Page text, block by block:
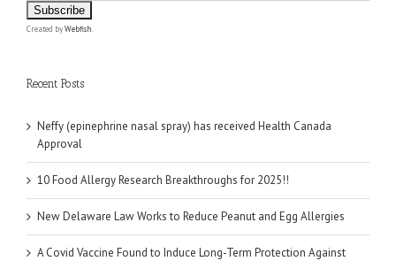
Created byWebfish.
Recent Posts
Neffy (epinephrine nasal spray) has received Health Canada
Approval
10 Food Allergy Research Breakthroughs for 2025!!
New Delaware Law Works to Reduce Peanut and Egg Allergies
A Covid Vaccine Found to Induce Long-Term Protection Against